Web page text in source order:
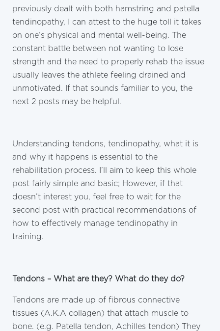
previously dealt with both hamstring and patella
tendinopathy, I can attest to the huge toll it takes
on one’s physical and mental well-being. The
constant battle between not wanting to lose
strength and the need to properly rehab the issue
usually leaves the athlete feeling drained and
unmotivated. If that sounds familiar to you, the
next 2 posts may be helpful.
Understanding tendons, tendinopathy, what it is
and why it happens is essential to the
rehabilitation process. I’ll aim to keep this whole
post fairly simple and basic; However, if that
doesn’t interest you, feel free to wait for the
second post with practical recommendations of
how to effectively manage tendinopathy in
training.
Tendons – What are they? What do they do?
Tendons are made up of fibrous connective
tissues (A.K.A collagen) that attach muscle to
bone. (e.g. Patella tendon, Achilles tendon) They